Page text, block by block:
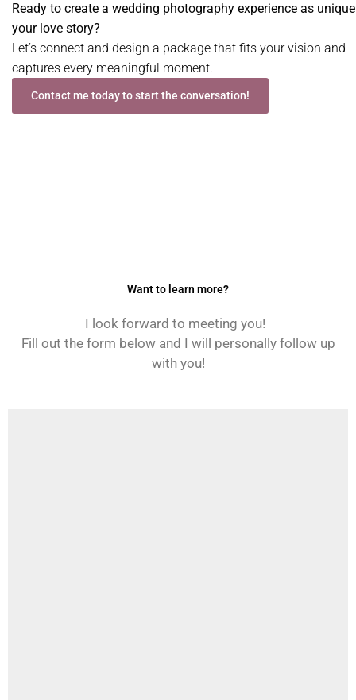
Ready to create a wedding photography experience as
your love story?
Let’s connect and design a package that fits your vision and
captures every meaningful moment.
Contact me today to start the conversation!
Want to learn more?
I look forward to meeting you!
Fill out the form below and I will personally follow up
with you!